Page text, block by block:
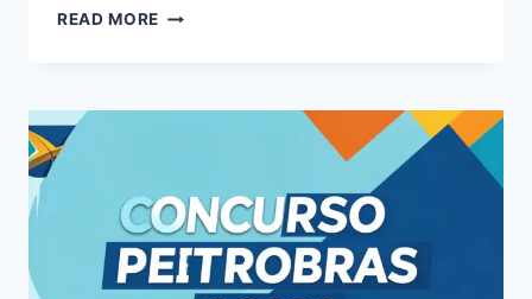
READ MORE THE
YOU
ABOUT
THE
HIT
SHOW